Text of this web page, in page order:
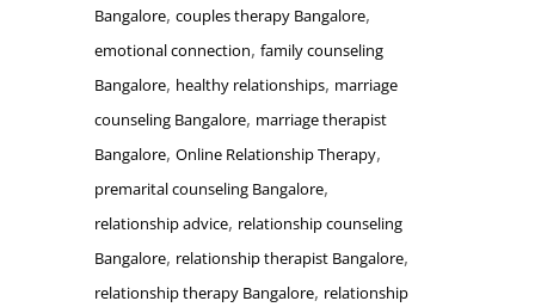
Bangalore, couples therapy Bangalore,
emotional connection, family counseling
Bangalore, healthy relationships, marriage
counseling Bangalore, marriage therapist
Bangalore, Online Relationship Therapy,
premarital counseling Bangalore,
relationship advice, relationship counseling
Bangalore, relationship therapist Bangalore,
relationship therapy Bangalore, relationship